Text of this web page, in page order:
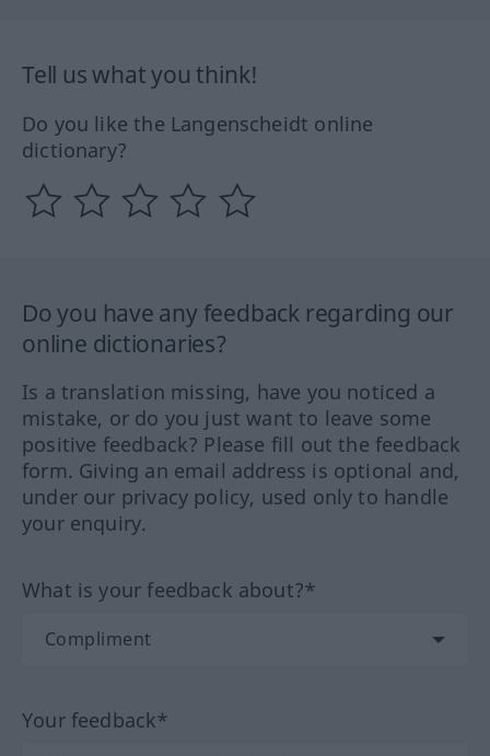
Tell us what you think!
Do you like the Langenscheidt online
dictionary?
Do you have any feedback regarding our
online dictionaries?
Is a translation missing, have you noticed a
mistake, or do you just want to leave some
positive feedback? Please fill out the feedback
form. Giving an email address is optional and,
under our privacy policy, used only to handle
your enquiry.
What is your feedback about?*
Your feedback*